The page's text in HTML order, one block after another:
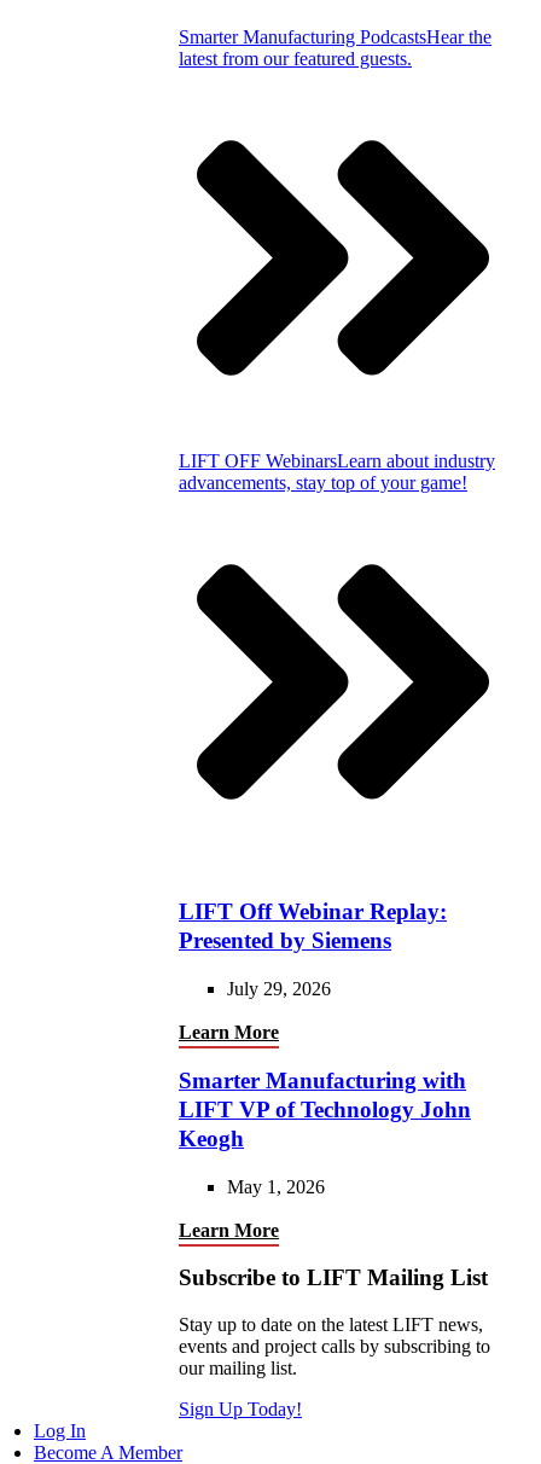
Smarter Manufacturing PodcastsHear the
latest from our featured guests.
LIFT OFF WebinarsLearn about industry
advancements, stay top of your game!
LIFT Off Webinar Replay:
Presented by Siemens
July 29, 2026
Learn More
Smarter Manufacturing with
LIFT VP of Technology John
Keogh
May 1, 2026
Learn More
Subscribe to LIFT Mailing List
Stay up to date on the latest LIFT news,
events and project calls by subscribing to
our mailing list.
Sign Up Today!
Log In
Become A Member